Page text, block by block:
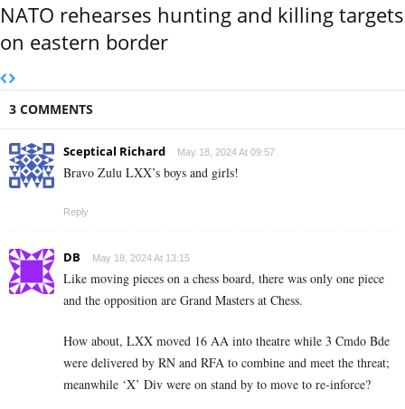
NATO rehearses hunting and killing targets
on eastern border
3 COMMENTS
Sceptical Richard May 18, 2024 At 09:57
Bravo Zulu LXX’s boys and girls!
Reply
DB May 18, 2024 At 13:15
Like moving pieces on a chess board, there was only one piece
and the opposition are Grand Masters at Chess.
How about, LXX moved 16 AA into theatre while 3 Cmdo Bde
were delivered by RN and RFA to combine and meet the threat;
meanwhile ‘X’ Div were on stand by to move to re-inforce?